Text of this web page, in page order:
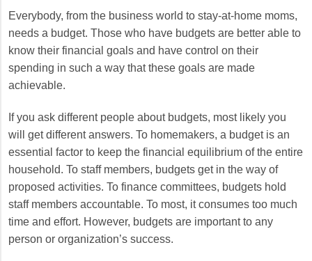
Everybody, from the business world to stay-at-home moms,
needs a budget. Those who have budgets are better able to
know their financial goals and have control on their
spending in such a way that these goals are made
achievable.
If you ask different people about budgets, most likely you
will get different answers. To homemakers, a budget is an
essential factor to keep the financial equilibrium of the entire
household. To staff members, budgets get in the way of
proposed activities. To finance committees, budgets hold
staff members accountable. To most, it consumes too much
time and effort. However, budgets are important to any
person or organization’s success.